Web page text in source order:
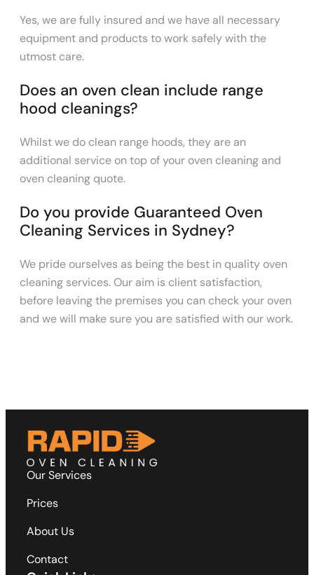
Yes, we are fully insured and we have all necessary
equipment and products to work safely with the
utmost care.
Does an oven clean include range
hood cleanings?
Whilst we do clean range hoods, they are an
additional service on top of your oven cleaning and
oven cleaning quote.
Do you provide Guaranteed Oven
Cleaning Services in Sydney?
We pride ourselves as being the best in quality oven
cleaning services. Our aim is client satisfaction,
before leaving the premises you can check your oven
and we will make sure you are satisfied with our work.
Our Services
Prices
About Us
Contact